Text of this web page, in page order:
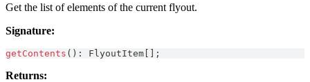
Get the list of elements of the current flyout.
Signature:
getContents ( ) : FlyoutItem ;
Returns: